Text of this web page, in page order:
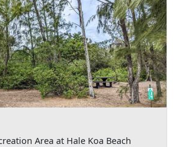
Area at Hale Koa Beach